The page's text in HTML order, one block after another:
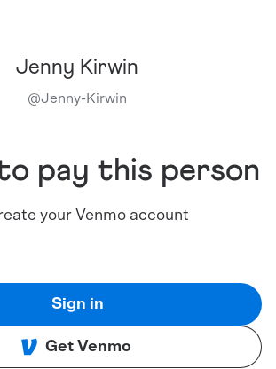
Jenny Kirwin
@Jenny-Kirwin
pay this person
your Venmo account
Sign in
Get Venmo